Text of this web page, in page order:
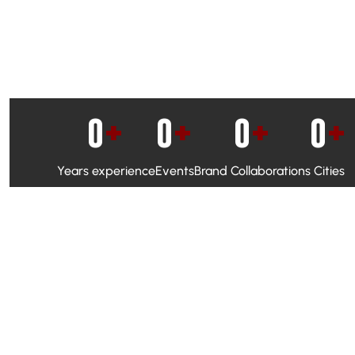
Years experience
0+
Events
0+
Brand Collaborations
0+
Cities
0+